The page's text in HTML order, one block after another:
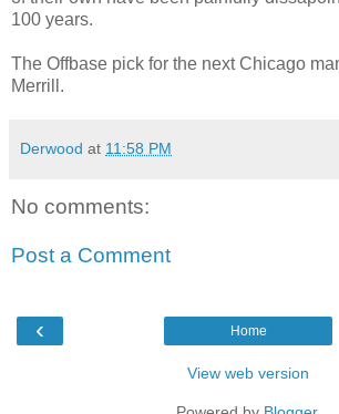
100 years.
The Offbase pick for the next Chicago
Merrill.
Derwood at 11:58 PM
No comments:
Post a Comment
‹ Home
View web version